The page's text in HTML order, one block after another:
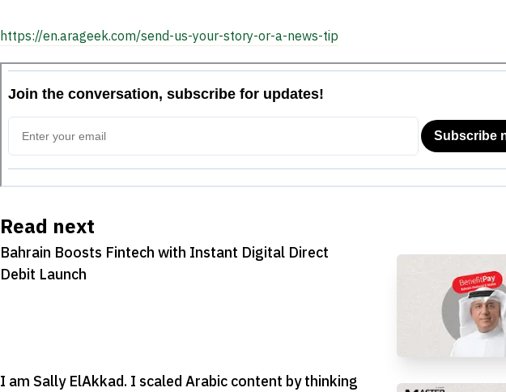
https://en.arageek.com/send-us-your-story-or-a-news-tip
Read next
Bahrain Boosts Fintech with Instant Digital Direct
Debit Launch
I am Sally ElAkkad. I scaled Arabic content by thinking